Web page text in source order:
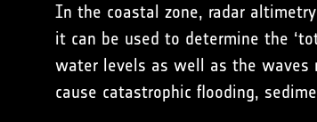
In the coastal zone, radar
it can be used to determine the
water levels as well as the waves
cause catastrophic flooding,